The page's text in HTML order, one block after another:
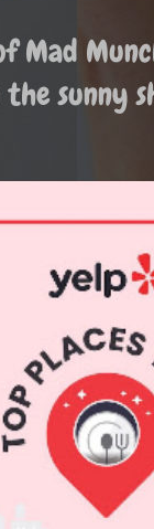
Mad
sunny